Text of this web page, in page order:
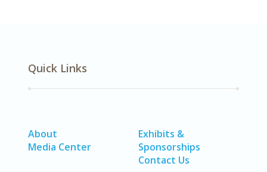
Quick Links
About
Media Center
Exhibits &
Sponsorships
Contact Us